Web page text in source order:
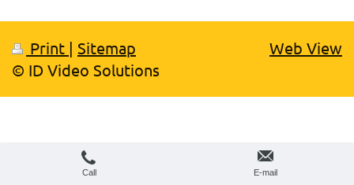
Print | Sitemap
© ID Video Solutions
Web View
Call E-mail